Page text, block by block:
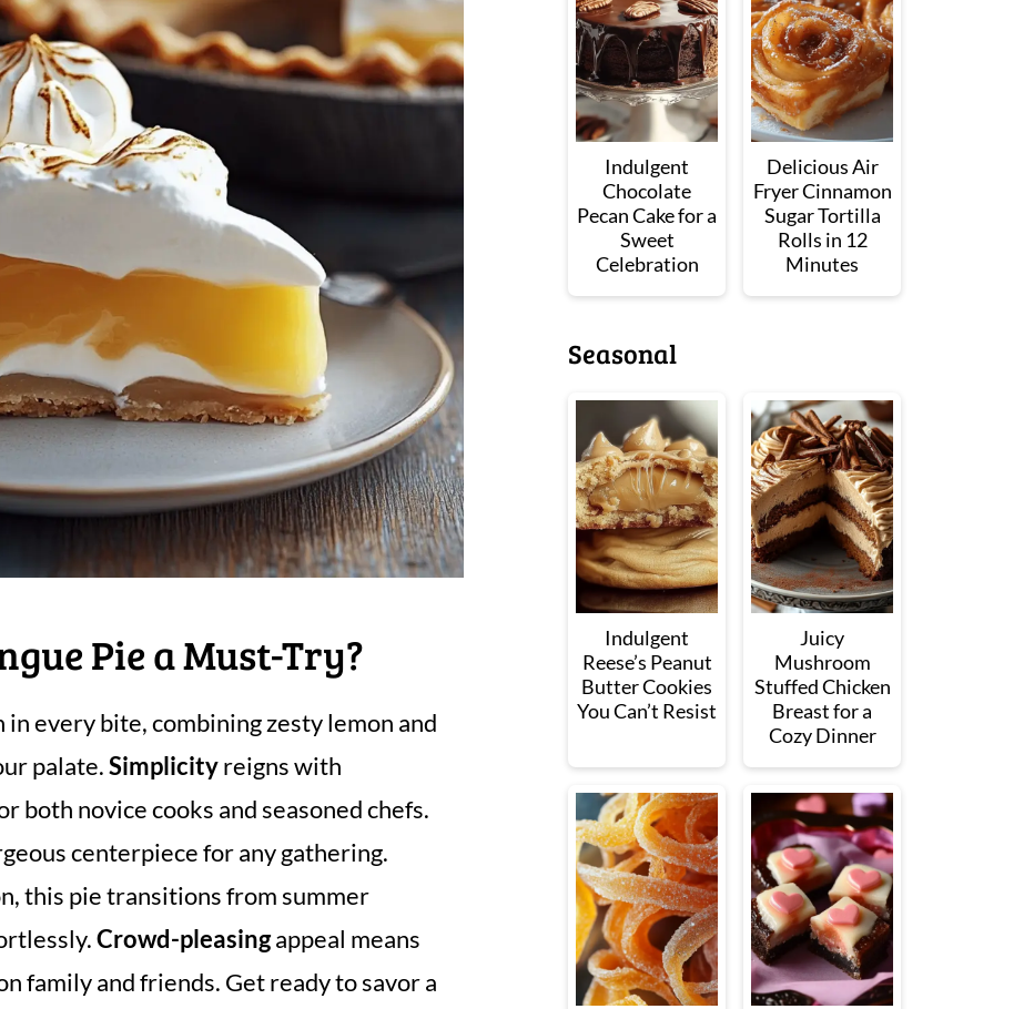
Pie a Must-Try?
every bite, combining zesty lemon and
palate.Simplicityreigns with
novice cooks and seasoned chefs.
centerpiece for any gathering.
this pie transitions from summer
Crowd-pleasingappeal means
family and friends. Get ready to savor a
Indulgent
Chocolate
Pecan Cake for a
Sweet
Celebration
Delicious Air
Fryer Cinnamon
Sugar Tortilla
Rolls in 12
Minutes
Seasonal
Indulgent
Reese’s Peanut
Butter Cookies
You Can’t Resist
Juicy
Mushroom
Stuffed Chicken
Breast for a
Cozy Dinner